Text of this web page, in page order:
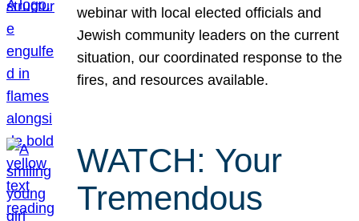
webinar with local elected officials and
Jewish community leaders on the current
situation, our coordinated response to the
fires, and resources available.
WATCH: Your
Tremendous